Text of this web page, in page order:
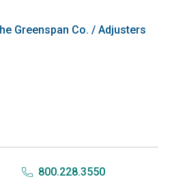
Greenspan Co. / Adjusters
800.228.3550